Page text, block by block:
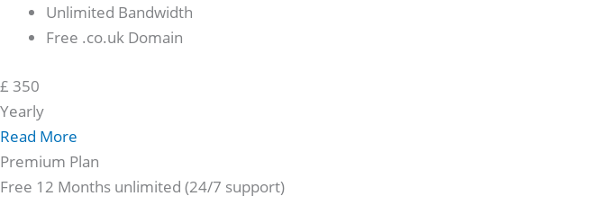
Unlimited Bandwidth
Free .co.uk Domain
£ 350
Yearly
Read More
Premium Plan
Free 12 Months unlimited (24/7 support)